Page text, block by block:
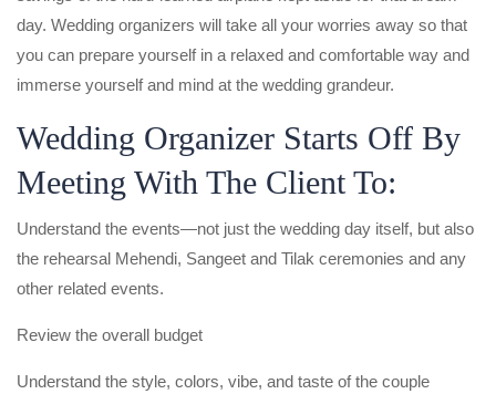
day. Wedding organizers will take all your worries away so that
you can prepare yourself in a relaxed and comfortable way and
immerse yourself and mind at the wedding grandeur.
Wedding Organizer Starts Off By
Meeting With The Client To:
Understand the events—not just the wedding day itself, but also
the rehearsal Mehendi, Sangeet and Tilak ceremonies and any
other related events.
Review the overall budget
Understand the style, colors, vibe, and taste of the couple